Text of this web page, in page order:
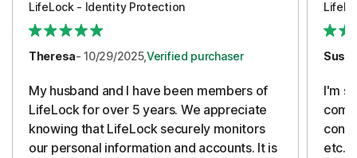
LifeLock - Identity Protection
Theresa- 10/29/2025,Verified purchaser
My husband and I have been members of
LifeLock for over 5 years. We appreciate
knowing that LifeLock securely monitors
our personal information and accounts. It is
I'm
etc.